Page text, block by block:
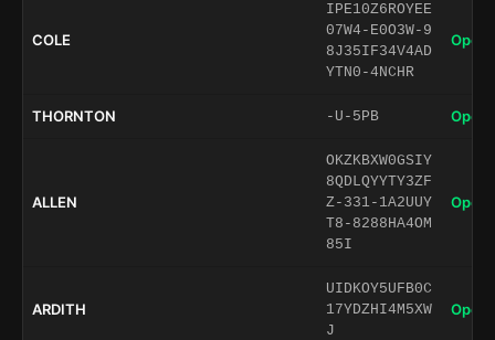
COLE
IPE10Z6ROYEE
07W4-E0O3W-9
8J35IF34V4AD
YTN0-4NCHR
Open
THORNTON -U-5PB Open
ALLEN
OKZKBXW0GSIY
8QDLQYYTY3ZF
Z-331-1A2UUY
T8-8288HA4OM
85I
Open
ARDITH
UIDKOY5UFB0C
17YDZHI4M5XW
J
Open